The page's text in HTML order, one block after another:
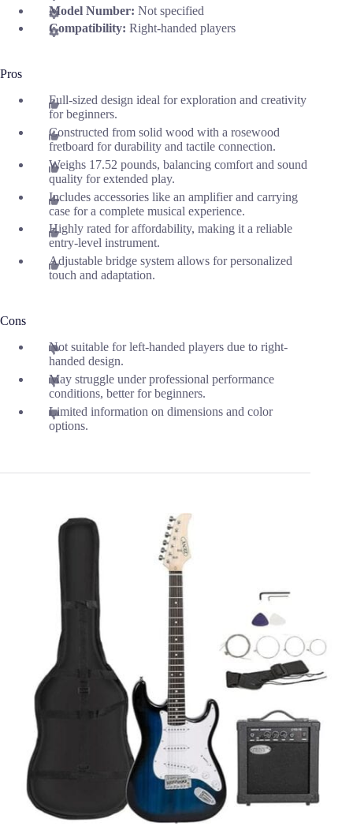
Model Number: Not specified
Compatibility: Right-handed players
Pros
Full-sized design ideal for exploration and creativity
for beginners.
Constructed from solid wood with a rosewood
fretboard for durability and tactile connection.
Weighs 17.52 pounds, balancing comfort and sound
quality for extended play.
Includes accessories like an amplifier and carrying
case for a complete musical experience.
Highly rated for affordability, making it a reliable
entry-level instrument.
Adjustable bridge system allows for personalized
touch and adaptation.
Cons
Not suitable for left-handed players due to right-
handed design.
May struggle under professional performance
conditions, better for beginners.
Limited information on dimensions and color
options.